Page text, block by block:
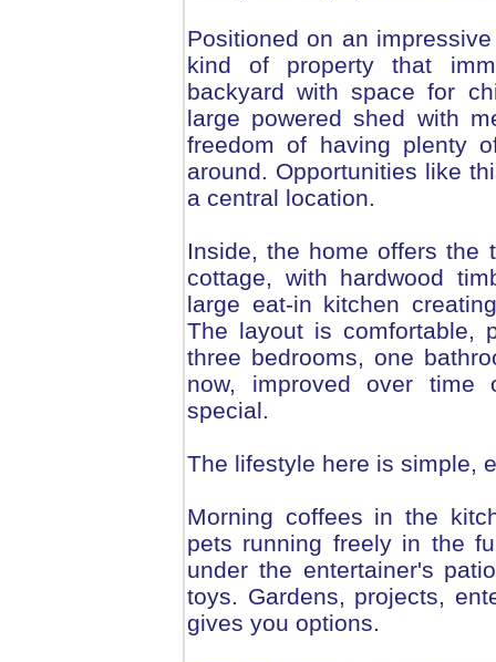
Positioned on an
kind of property that
backyard with space for
large powered shed with
freedom of having plenty
around. Opportunities like
a central location.
Inside, the home offers the
cottage, with hardwood
large eat-in kitchen
The layout is comfortable,
three bedrooms, one
now, improved over time
special.
The lifestyle here is simple,
Morning coffees in the
pets running freely in the
under the entertainer's
toys. Gardens, projects,
gives you options.